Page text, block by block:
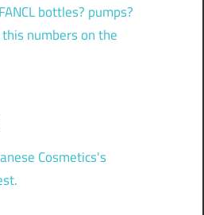
bottles? pumps?
numbers on the
Cosmetics's